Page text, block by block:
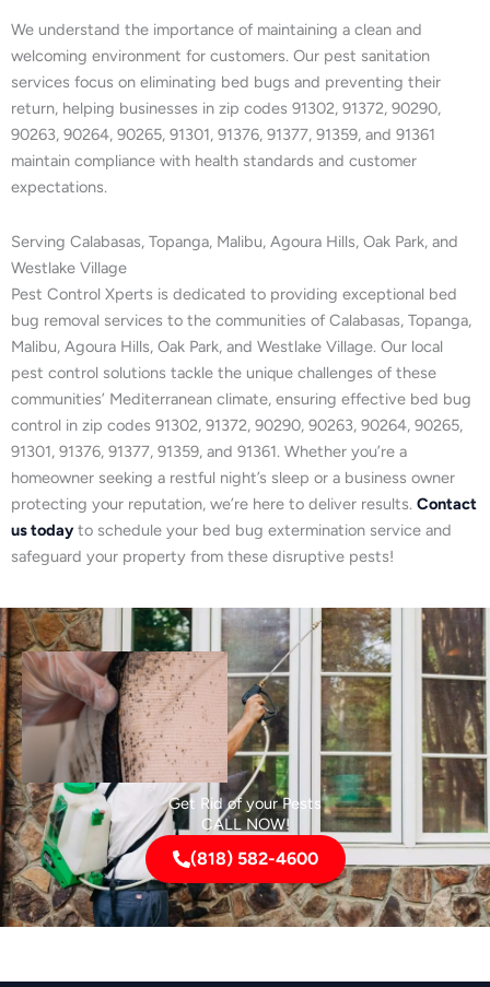
We understand the importance of maintaining a clean and
welcoming environment for customers. Our pest sanitation
services focus on eliminating bed bugs and preventing their
return, helping businesses in zip codes 91302, 91372, 90290,
90263, 90264, 90265, 91301, 91376, 91377, 91359, and 91361
maintain compliance with health standards and customer
expectations.
Serving Calabasas, Topanga, Malibu, Agoura Hills, Oak Park, and
Westlake Village
Pest Control Xperts is dedicated to providing exceptional bed
bug removal services to the communities of Calabasas, Topanga,
Malibu, Agoura Hills, Oak Park, and Westlake Village. Our local
pest control solutions tackle the unique challenges of these
communities’ Mediterranean climate, ensuring effective bed bug
control in zip codes 91302, 91372, 90290, 90263, 90264, 90265,
91301, 91376, 91377, 91359, and 91361. Whether you’re a
homeowner seeking a restful night’s sleep or a business owner
protecting your reputation, we’re here to deliver results. Contact
us today to schedule your bed bug extermination service and
safeguard your property from these disruptive pests!
Get Rid of your Pests
CALL NOW!
(818) 582-4600